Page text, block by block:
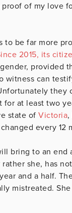
proof of my love
to be far more
2015, its
provided
witness can
they
for at least two
state of Victoria,
every 12
bring to an end
she, has
and a half.
mistreated.